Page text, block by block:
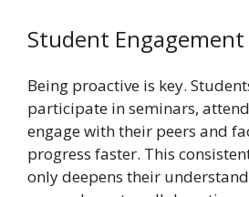
Student Engagement
Being proactive is key.
participate in seminars,
engage with their peers and
progress faster. This
only deepens their